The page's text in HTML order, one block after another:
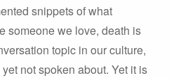
snippets of what
someone we love, death is
topic in our culture,
not spoken about. Yet it is